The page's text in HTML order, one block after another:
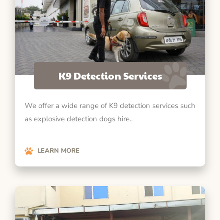
K9 Detection Services
We offer a wide range of K9 detection services such
as explosive detection dogs hire..
LEARN MORE